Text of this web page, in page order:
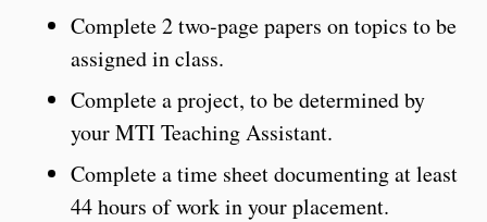
Complete 2 two-page papers on topics to be
assigned in class.
Complete a project, to be determined by
your MTI Teaching Assistant.
Complete a time sheet documenting at least
44 hours of work in your placement.